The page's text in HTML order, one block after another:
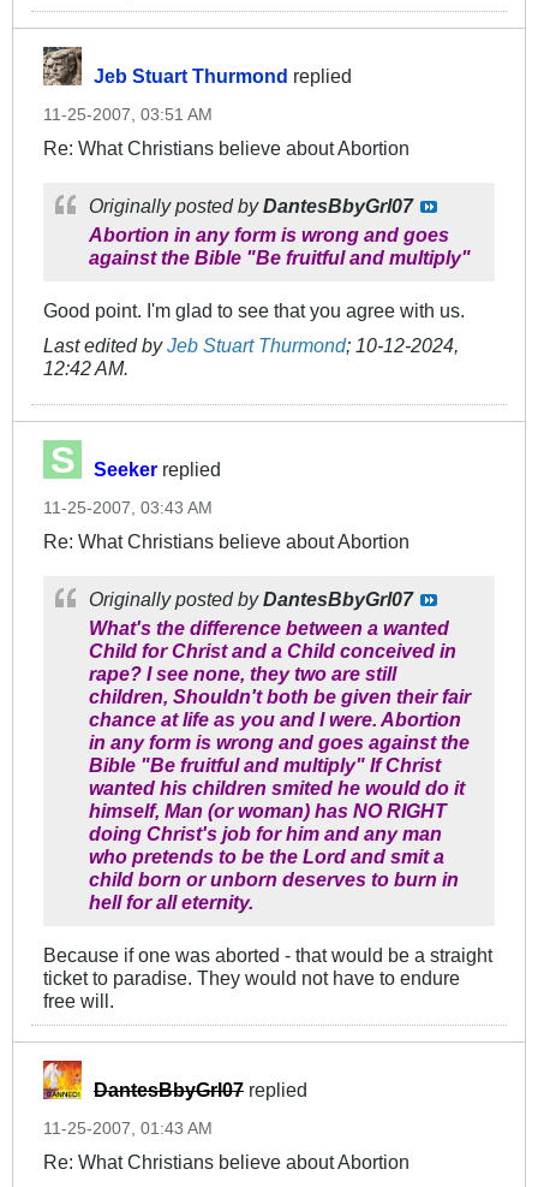
Jeb Stuart Thurmond replied
11-25-2007, 03:51 AM
Re: What Christians believe about Abortion
Originally posted byDantesBbyGrl07
Abortion in any form is wrong and goes
against the Bible "Be fruitful and multiply"
Good point. I'm glad to see that you agree with us.
Last edited byJeb Stuart Thurmond; 10-12-2024,
12:42 AM.
Seeker replied
11-25-2007, 03:43 AM
Re: What Christians believe about Abortion
Originally posted byDantesBbyGrl07
What's the difference between a wanted
Child for Christ and a Child conceived in
rape? I see none, they two are still
children, Shouldn't both be given their fair
chance at life as you and I were. Abortion
in any form is wrong and goes against the
Bible "Be fruitful and multiply" If Christ
wanted his children smited he would do it
himself, Man (or woman) has NO RIGHT
doing Christ's job for him and any man
who pretends to be the Lord and smit a
child born or unborn deserves to burn in
hell for all eternity.
Because if one was aborted - that would be a straight
ticket to paradise. They would not have to endure
free will.
DantesBbyGrl07 replied
11-25-2007, 01:43 AM
Re: What Christians believe about Abortion